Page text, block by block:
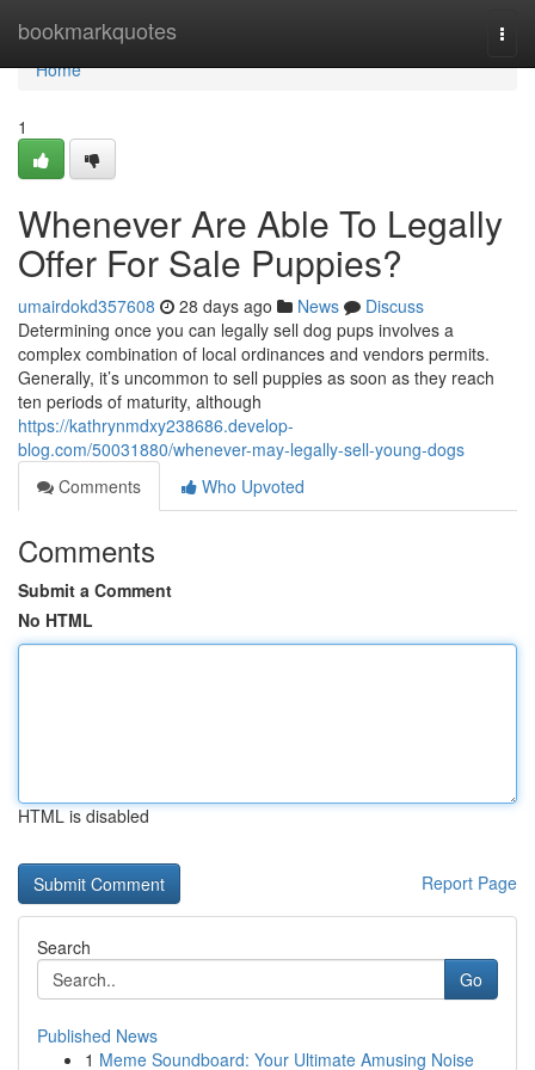
bookmarkquotes
Home
Home
1
Whenever Are Able To Legally
Offer For Sale Puppies?
umairdokd357608 28 days ago News
Discuss
Determining once you can legally sell dog pups involves a
complex combination of local ordinances and vendors permits.
Generally, it’s uncommon to sell puppies as soon as they reach
ten periods of maturity, although
https://kathrynmdxy238686.develop-
blog.com/50031880/whenever-may-legally-sell-young-dogs
Comments
Who Upvoted
Comments
Submit a Comment
No HTML
HTML is disabled
Report Page
Search
Go
Published News
1 Meme Soundboard: Your Ultimate Amusing Noise